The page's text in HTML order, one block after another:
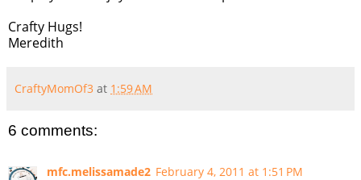
Crafty Hugs!
Meredith
CraftyMomOf3 at 1:59 AM
6 comments:
mfc.melissamade2 February 4, 2011 at 1:51 PM